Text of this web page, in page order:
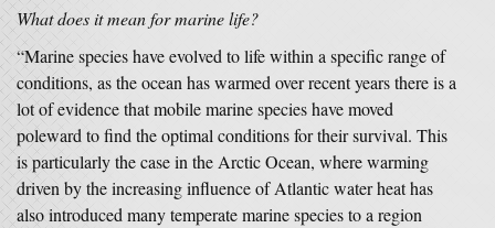
What does it mean for marine life?
“Marine species have evolved to life within a specific range of
conditions, as the ocean has warmed over recent years there is a
lot of evidence that mobile marine species have moved
poleward to find the optimal conditions for their survival. This
is particularly the case in the Arctic Ocean, where warming
driven by the increasing influence of Atlantic water heat has
also introduced many temperate marine species to a region